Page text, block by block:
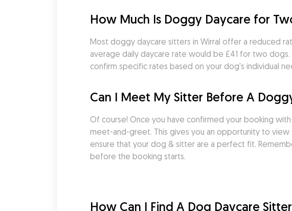
How Much Is Doggy Daycare for
Most doggy daycare sitters in Wirral offer a reduced
average daily daycare rate would be £41 for two
confirm specific rates based on your dog's individual
Can I Meet My Sitter Before A
Of course! Once you have confirmed your booking
meet-and-greet. This gives you an opportunity to
ensure that your dog & sitter are a perfect fit.
before the booking starts.
How Can I Find A Dog Daycare